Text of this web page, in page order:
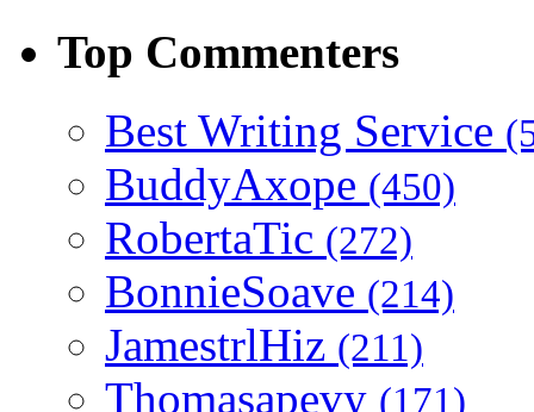
Top Commenters
Best Writing Service
BuddyAxope (450)
RobertaTic (272)
BonnieSoave (214)
JamestrlHiz (211)
Thomasapevy (171)